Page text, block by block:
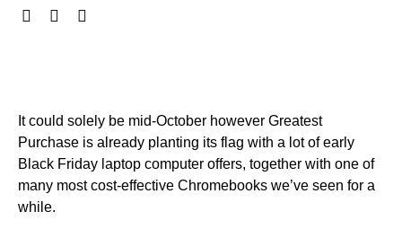
It could solely be mid-October however Greatest
Purchase is already planting its flag with a lot of early
Black Friday laptop computer offers, together with one of
many most cost-effective Chromebooks we’ve seen for a
while.